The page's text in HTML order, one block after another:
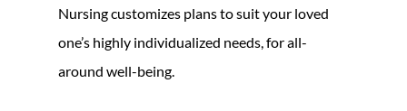
Nursing customizes plans to suit your loved
one’s highly individualized needs, for all-
around well-being.